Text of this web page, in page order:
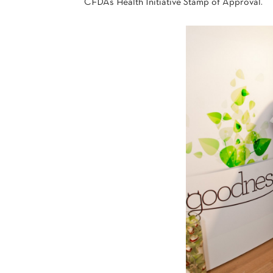
CFDA’s Health Initiative Stamp of Approval.